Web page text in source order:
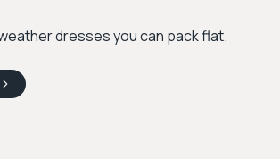
dresses you can pack flat.